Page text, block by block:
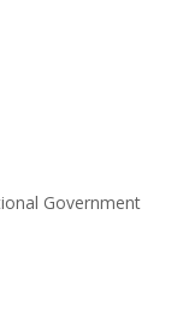
Government